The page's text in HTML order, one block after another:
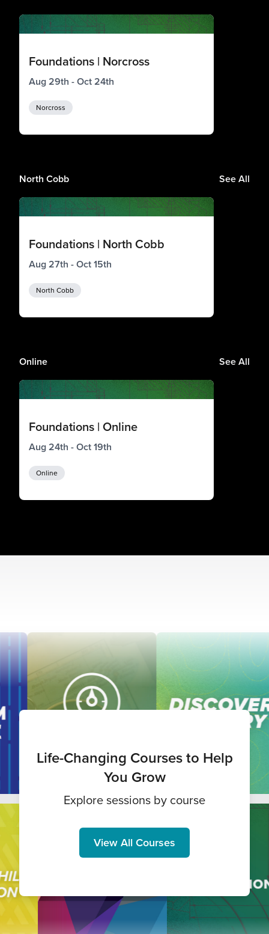
Foundations | Norcross
Aug 29th - Oct 24th
Norcross
North Cobb See All
Foundations | North Cobb
Aug 27th - Oct 15th
North Cobb
Online See All
Foundations | Online
Aug 24th - Oct 19th
Online
Life-Changing Courses to Help
You Grow
Explore sessions by course
View All Courses